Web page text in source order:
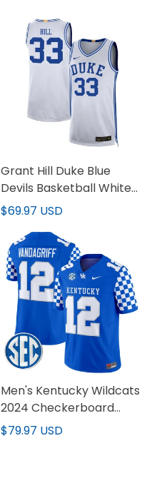
Grant Hill Duke Blue
Devils Basketball White
Jersey - All Stitched
$69.97 USD
Men's Kentucky Wildcats
2024 Checkerboard
Vapor Limited Jersey -
$79.97 USD